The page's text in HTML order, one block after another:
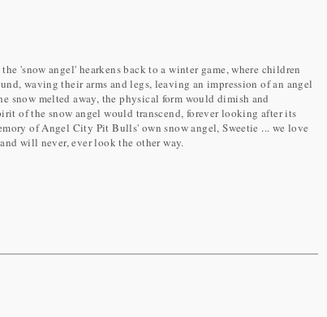
'snow angel' hearkens back to a winter game, where children
waving their arms and legs, leaving an impression of an angel
snow melted away, the physical form would dimish and
of the snow angel would transcend, forever looking after its
of Angel City Pit Bulls' own snow angel, Sweetie ... we love
will never, ever look the other way.